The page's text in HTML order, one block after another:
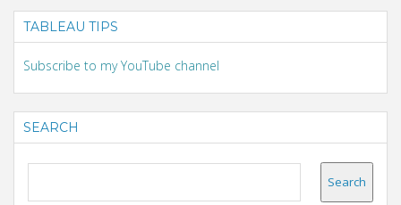
TABLEAU TIPS
Subscribe to my YouTube channel
SEARCH